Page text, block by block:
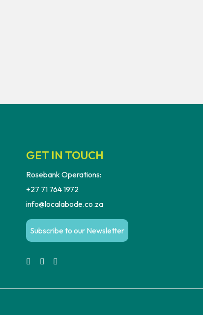
GET IN TOUCH
Rosebank Operations:
+27 71 764 1972
info@localabode.co.za
Subscribe to our Newsletter